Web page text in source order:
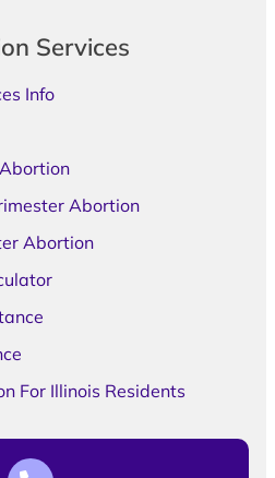
Services
Info
Abortion
Abortion
For Illinois Residents